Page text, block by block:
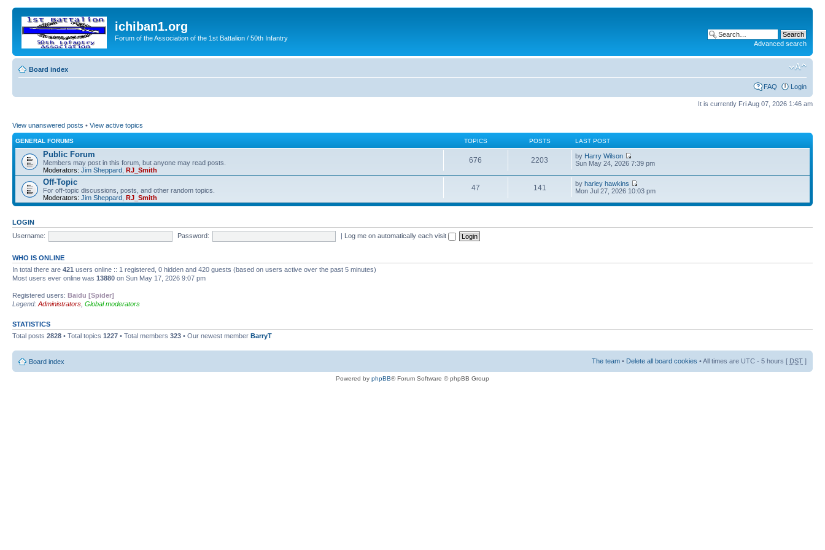
ichiban1.org
Forum of the Association of the 1st Battalion / 50th Infantry
Advanced search
Board index
FAQ Login
It is currently Fri Aug 07, 2026 1:46 am
View unanswered posts • View active topics
GENERAL FORUMS TOPICS POSTS LAST POST
Public Forum
Members may post in this forum, but anyone may read posts.
Moderators: Jim Sheppard RJ_Smith
676 2203 by Harry Wilson
Sun May 24, 2026 7:39 pm
Off-Topic
For off-topic discussions, posts, and other random topics.
Moderators: Jim Sheppard RJ_Smith
47 141 byharley hawkins
Mon Jul 27, 2026 10:03 pm
LOGIN
Username:
Password: | Log me on automatically each visit
WHO IS ONLINE
In total there are 421 users online :: 1 registered, 0 hidden and 420 guests (based on users active over the past 5 minutes)
Most users ever online was 13880 on Sun May 17, 2026 9:07 pm
Registered users: Baidu [Spider]
Legend: Administrators Global moderators
STATISTICS
Total posts 2828 • Total topics 1227 • Total members 323 • Our newest member BarryT
Board index The team • Delete all board cookies • All times are UTC - 5 hours [ DST ]
Powered by phpBB® Forum Software © phpBB Group